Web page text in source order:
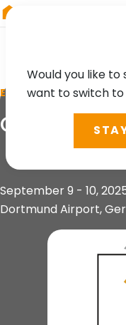
EVENT
Open Day
September 9 - 10,
Dortmund Airport,
Would you like to
want to switch